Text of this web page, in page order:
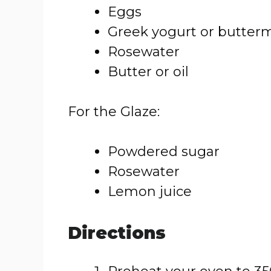
Eggs
Greek yogurt or
Rosewater
Butter or oil
For the Glaze:
Powdered sugar
Rosewater
Lemon juice
Directions